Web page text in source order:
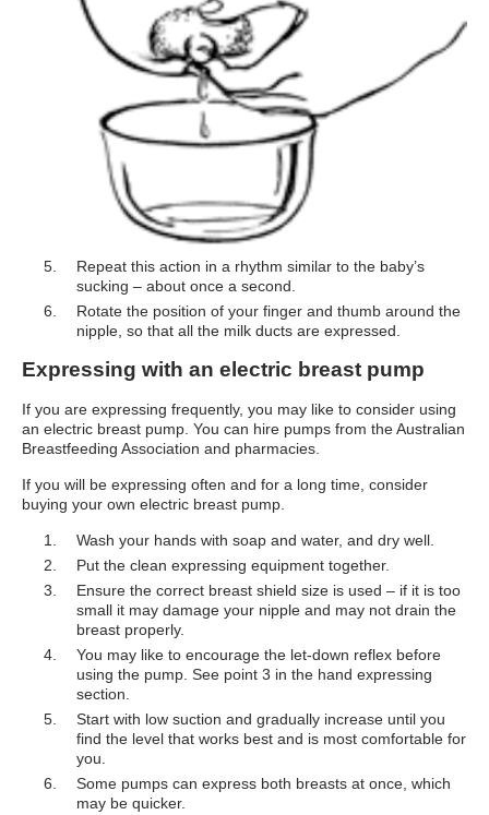
Repeat this action in a rhythm similar to the baby’s
sucking – about once a second.
Rotate the position of your finger and thumb around the
nipple, so that all the milk ducts are expressed.
Expressing with an electric breast pump
If you are expressing frequently, you may like to consider using
an electric breast pump. You can hire pumps from the Australian
Breastfeeding Association and pharmacies.
If you will be expressing often and for a long time, consider
buying your own electric breast pump.
Wash your hands with soap and water, and dry well.
Put the clean expressing equipment together.
Ensure the correct breast shield size is used – if it is too
small it may damage your nipple and may not drain the
breast properly.
You may like to encourage the let-down reflex before
using the pump. See point 3 in the hand expressing
section.
Start with low suction and gradually increase until you
find the level that works best and is most comfortable for
you.
Some pumps can express both breasts at once, which
may be quicker.